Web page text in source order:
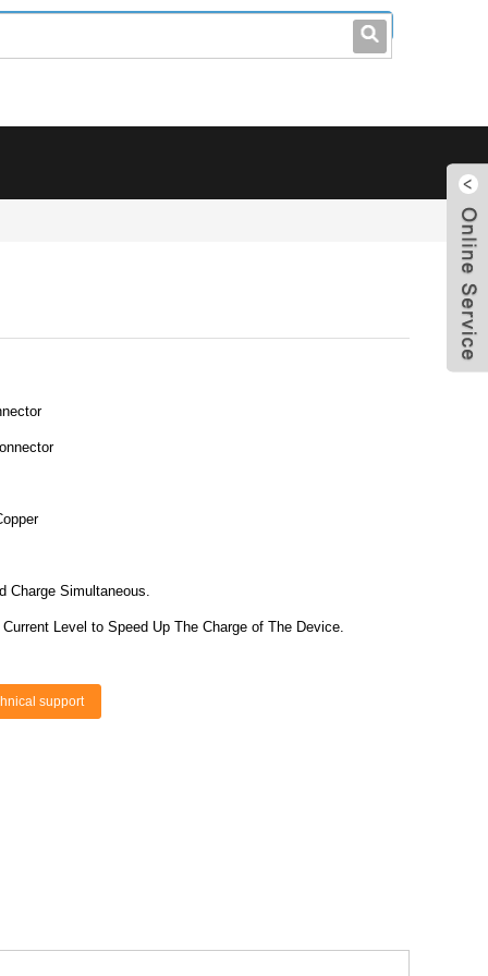
0086-0755-23214701
Charge Simultaneous.
Level to Speed Up The Charge of The Device.
support